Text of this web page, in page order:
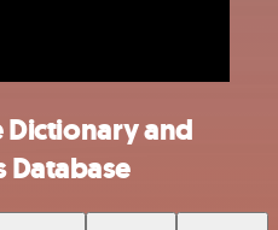
Dictionary and
Database